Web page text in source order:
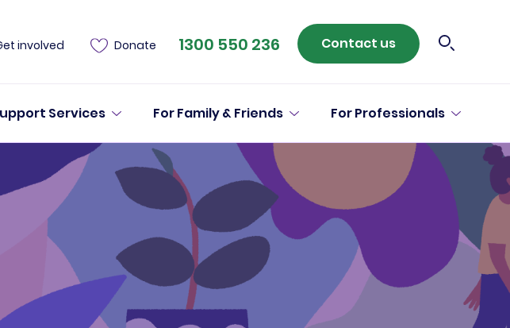
involved Donate 1300 550 236 Contact us
Services For Family & Friends For Professionals